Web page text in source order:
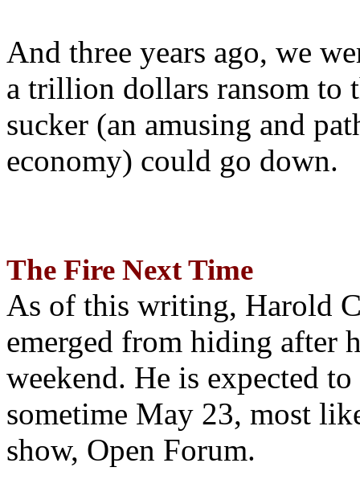
And three years ago, we
a trillion dollars ransom to
sucker (an amusing and
economy) could go down.
The Fire Next Time
As of this writing, Harold
emerged from hiding after
weekend. He is expected
sometime May 23, most
show, Open Forum.